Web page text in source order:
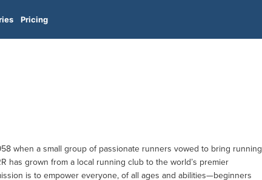
Pricing
when a small group of passionate runners vowed to bring running
has grown from a local running club to the world’s premier
is to empower everyone, of all ages and abilities—beginners